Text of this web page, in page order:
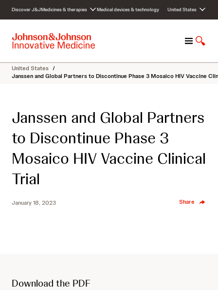
c
Discover J&JMedicines & therapies Medical devices & technology United States
M
n
u
S
o
w
r
United States /
Janssen and Global Partners to Discontinue Phase 3 Mosaico HIV Vaccine
Janssen and Global Partners
to Discontinue Phase 3
Mosaico HIV Vaccine Clinical
Trial
January 18, 2023 Share
Download the PDF